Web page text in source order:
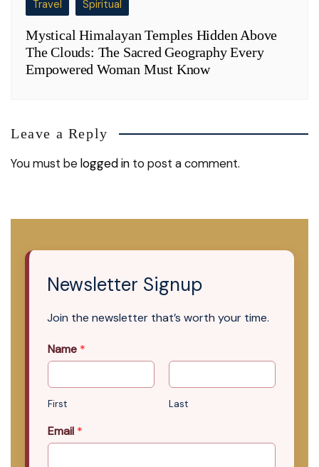
Travel Spiritual
Mystical Himalayan Temples Hidden Above
The Clouds: The Sacred Geography Every
Empowered Woman Must Know
Leave a Reply
You must belogged in to post a comment.
Newsletter Signup
Join the newsletter that’s worth your time.
Name *
First Last
Email *